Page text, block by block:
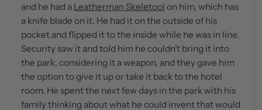
and he had a Leatherman Skeletool on him, which has
a knife blade on it. He had it on the outside of his
pocket and flipped it to the inside while he was in line.
Security saw it and told him he couldn’t bring it into
the park, considering it a weapon, and they gave him
the option to give it up or take it back to the hotel
room. He spent the next few days in the park with his
family thinking about what he could invent that would